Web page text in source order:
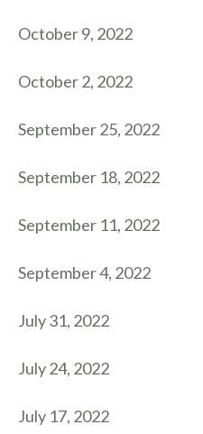
October 9, 2022
October 2, 2022
September 25, 2022
September 18, 2022
September 11, 2022
September 4, 2022
July 31, 2022
July 24, 2022
July 17, 2022